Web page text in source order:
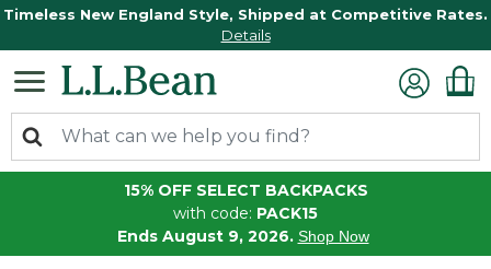
Timeless New England Style, Shipped at Competitive Rates.
Details
15% OFF SELECT BACKPACKS
with code: PACK15
Ends August 9, 2026. Shop Now